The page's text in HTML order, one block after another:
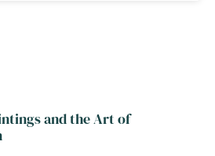
and the Art of